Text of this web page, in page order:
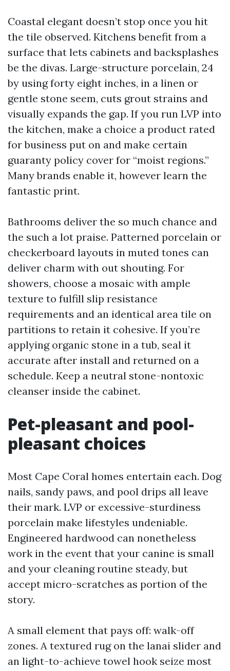
Coastal elegant doesn’t stop once you hit
the tile observed. Kitchens benefit from a
surface that lets cabinets and backsplashes
be the divas. Large-structure porcelain, 24
by using forty eight inches, in a linen or
gentle stone seem, cuts grout strains and
visually expands the gap. If you run LVP into
the kitchen, make a choice a product rated
for business put on and make certain
guaranty policy cover for “moist regions.”
Many brands enable it, however learn the
fantastic print.
Bathrooms deliver the so much chance and
the such a lot praise. Patterned porcelain or
checkerboard layouts in muted tones can
deliver charm with out shouting. For
showers, choose a mosaic with ample
texture to fulfill slip resistance
requirements and an identical area tile on
partitions to retain it cohesive. If you’re
applying organic stone in a tub, seal it
accurate after install and returned on a
schedule. Keep a neutral stone-nontoxic
cleanser inside the cabinet.
Pet-pleasant and pool-
pleasant choices
Most Cape Coral homes entertain each. Dog
nails, sandy paws, and pool drips all leave
their mark. LVP or excessive-sturdiness
porcelain make lifestyles undeniable.
Engineered hardwood can nonetheless
work in the event that your canine is small
and your cleaning routine steady, but
accept micro-scratches as portion of the
story.
A small element that pays off: walk-off
zones. A textured rug on the lanai slider and
an light-to-achieve towel hook seize most